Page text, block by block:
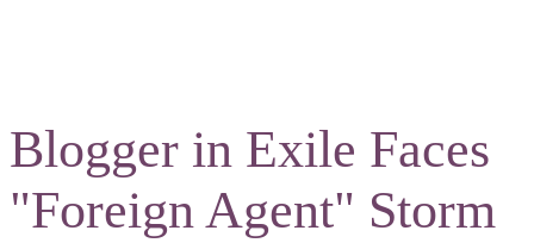
Blogger in Exile Faces
"Foreign Agent" Storm